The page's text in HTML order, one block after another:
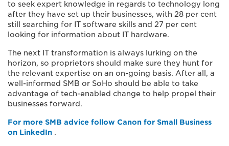
to seek expert knowledge in regards to technology long
after they have set up their businesses, with 28 per cent
still searching for IT software skills and 27 per cent
looking for information about IT hardware.
The next IT transformation is always lurking on the
horizon, so proprietors should make sure they hunt for
the relevant expertise on an on-going basis. After all, a
well-informed SMB or SoHo should be able to take
advantage of tech-enabled change to help propel their
businesses forward.
For more SMB advice follow Canon for Small Business
on LinkedIn .